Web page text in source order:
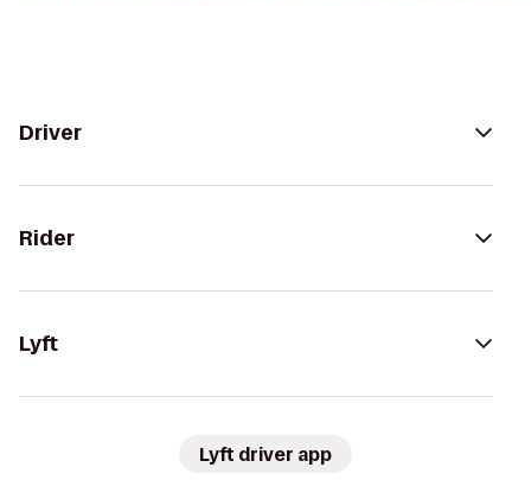
Driver
Rider
Lyft
Lyft driver app